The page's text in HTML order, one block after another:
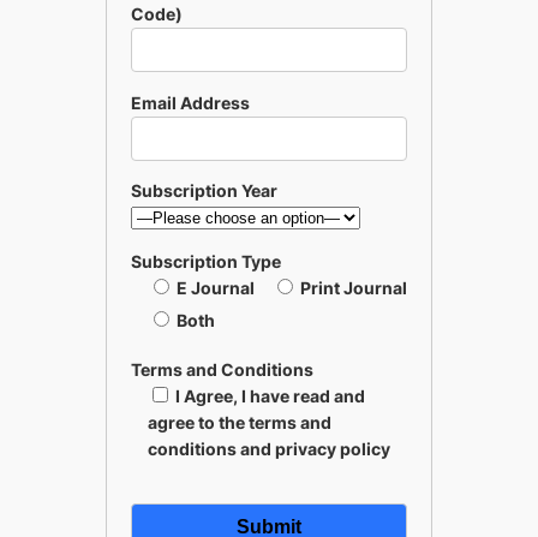
Code)
Email Address
Subscription Year
Subscription Type
E Journal
Print Journal
Both
Terms and Conditions
I Agree, I have read and
agree to the terms and
conditions and privacy policy